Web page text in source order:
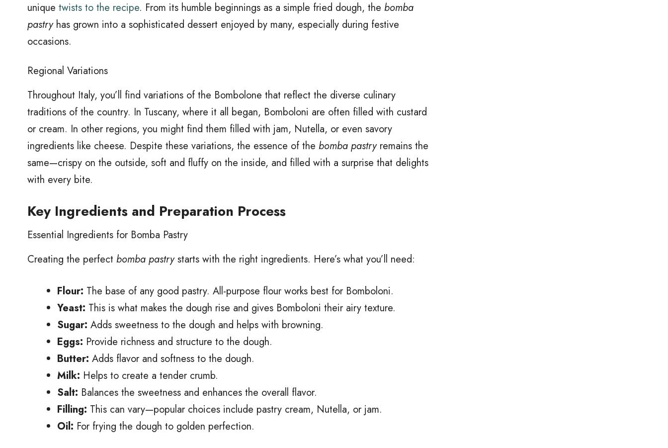
unique twists to the recipe. From its humble beginnings as a simple fried dough, the bomba
pastryhas grown into a sophisticated dessert enjoyed by many, especially during festive
occasions.
Regional Variations
Throughout Italy, you’ll find variations of the Bombolone that reflect the diverse culinary
traditions of the country. In Tuscany, where it all began, Bomboloni are often filled with custard
or cream. In other regions, you might find them filled with jam, Nutella, or even savory
ingredients like cheese. Despite these variations, the essence of the bomba pastryremains the
same—crispy on the outside, soft and fluffy on the inside, and filled with a surprise that delights
with every bite.
Key Ingredients and Preparation Process
Essential Ingredients for Bomba Pastry
Creating the perfect bomba pastrystarts with the right ingredients. Here’s what you’ll need:
Flour: The base of any good pastry. All-purpose flour works best for Bomboloni.
Yeast: This is what makes the dough rise and gives Bomboloni their airy texture.
Sugar: Adds sweetness to the dough and helps with browning.
Eggs: Provide richness and structure to the dough.
Butter: Adds flavor and softness to the dough.
Milk: Helps to create a tender crumb.
Salt: Balances the sweetness and enhances the overall flavor.
Filling: This can vary—popular choices include pastry cream, Nutella, or jam.
Oil: For frying the dough to golden perfection.